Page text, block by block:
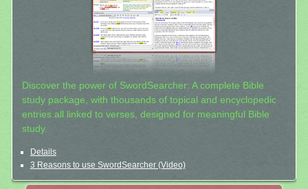
Discover the power of SwordSearcher: A complete Bible
study package, with thousands of topical and encyclopedic
entries all linked to verses, designed for meaningful Bible
study.
Details
3 Reasons to use SwordSearcher (Video)